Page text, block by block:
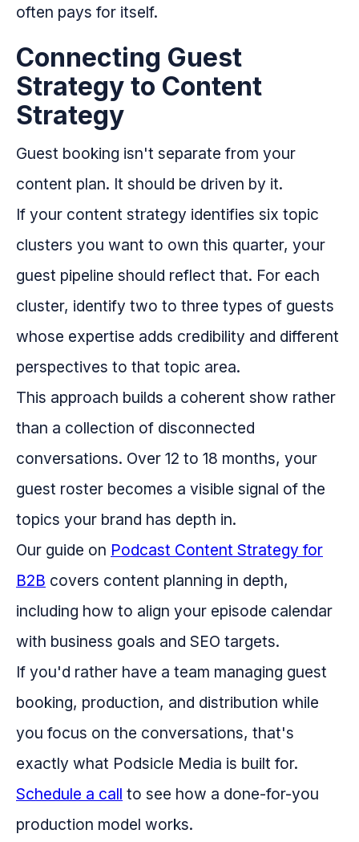
often pays for itself.
Connecting Guest
Strategy to Content
Strategy
Guest booking isn't separate from your
content plan. It should be driven by it.
If your content strategy identifies six topic
clusters you want to own this quarter, your
guest pipeline should reflect that. For each
cluster, identify two to three types of guests
whose expertise adds credibility and different
perspectives to that topic area.
This approach builds a coherent show rather
than a collection of disconnected
conversations. Over 12 to 18 months, your
guest roster becomes a visible signal of the
topics your brand has depth in.
Our guide on Podcast Content Strategy for
B2B covers content planning in depth,
including how to align your episode calendar
with business goals and SEO targets.
If you'd rather have a team managing guest
booking, production, and distribution while
you focus on the conversations, that's
exactly what Podsicle Media is built for.
Schedule a call to see how a done-for-you
production model works.